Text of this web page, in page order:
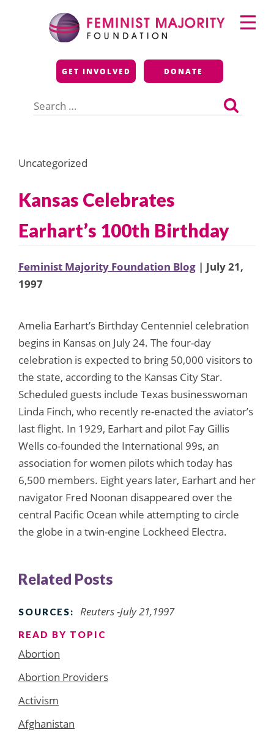
Feminist Majority
Foundation
GET INVOLVED DONATE
for:
Primary
Menu
Uncategorized
Kansas Celebrates
Earhart’s 100th Birthday
Feminist Majority Foundation Blog | July 21,
1997
Amelia Earhart’s Birthday Centenniel celebration
begins in Kansas on July 24. The four-day
celebration is expected to bring 50,000 visitors to
the state, according to the Kansas City Star.
Scheduled guests include Texas businesswoman
Linda Finch, who recently re-enacted the aviator’s
last flight. In 1929, Earhart and pilot Fay Gillis
Wells co-founded the International 99s, an
association for women pilots which today has
6,500 members. Eight years later, Earhart and her
navigator Fred Noonan disappeared over the
central Pacific Ocean while attempting to circle
the globe in a twin-engine Lockheed Electra.
Related Posts
SOURCES: Reuters -July 21,1997
READ BY TOPIC
Abortion
Abortion Providers
Activism
Afghanistan